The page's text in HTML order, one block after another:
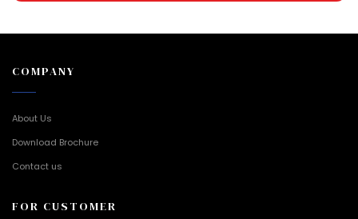
COMPANY
About Us
Download Brochure
Contact us
FOR CUSTOMER